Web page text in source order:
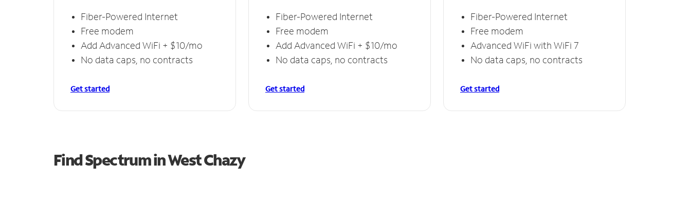
Fiber-Powered Internet
Free modem
Add Advanced WiFi + $10/mo
No data caps, no contracts
Get started
Fiber-Powered Internet
Free modem
Add Advanced WiFi + $10/mo
No data caps, no contracts
Get started
Fiber-Powered Internet
Free modem
Advanced WiFi with WiFi 7
No data caps, no contracts
Get started
Find Spectrum in West Chazy